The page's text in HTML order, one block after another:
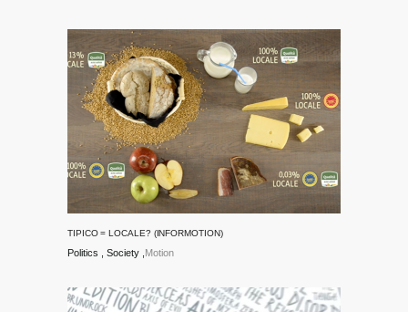
TIPICO = LOCALE? (INFORMOTION)
Motion
Politics Society